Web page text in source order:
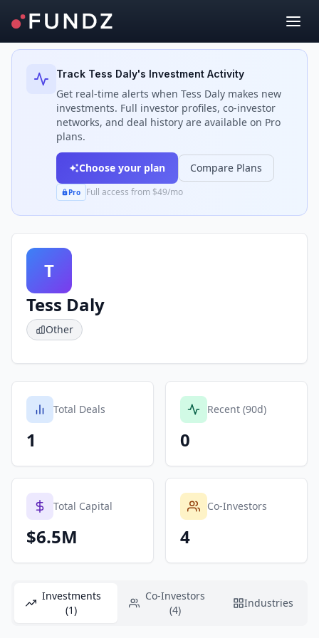
Back to Investors
Track Tess Daly's Investment Activity
Get real-time alerts when Tess Daly makes new
investments. Full investor profiles, co-investor
networks, and deal history are available on Pro
plans.
Choose your plan Compare Plans
Pro Full access from $49/mo
T
Tess Daly
Other
Total Deals
1
Recent (90d)
0
Total Capital
$6.5M
Co-Investors
4
Investments
(1)
Co-Investors
(4)
Industries